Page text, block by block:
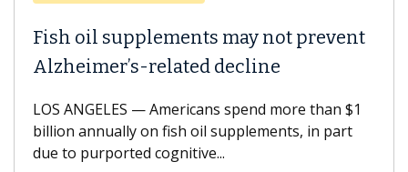
Fish oil supplements may not prevent
Alzheimer’s-related decline
LOS ANGELES — Americans spend more than $1
billion annually on fish oil supplements, in part
due to purported cognitive...